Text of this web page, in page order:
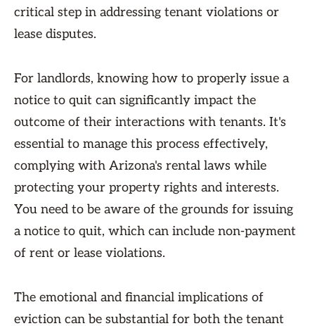
critical step in addressing tenant violations or
lease disputes.
For landlords, knowing how to properly issue a
notice to quit can significantly impact the
outcome of their interactions with tenants. It's
essential to manage this process effectively,
complying with Arizona's rental laws while
protecting your property rights and interests.
You need to be aware of the grounds for issuing
a notice to quit, which can include non-payment
of rent or lease violations.
The emotional and financial implications of
eviction can be substantial for both the tenant